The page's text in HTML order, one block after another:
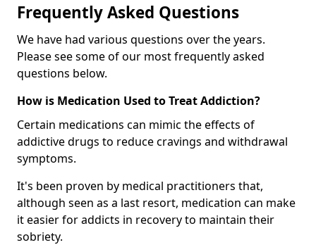
Frequently Asked Questions
We have had various questions over the years.
Please see some of our most frequently asked
questions below.
How is Medication Used to Treat Addiction?
Certain medications can mimic the effects of
addictive drugs to reduce cravings and withdrawal
symptoms.
It's been proven by medical practitioners that,
although seen as a last resort, medication can make
it easier for addicts in recovery to maintain their
sobriety.